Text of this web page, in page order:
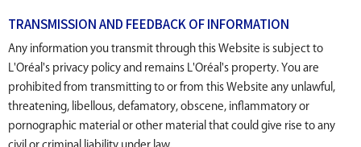
TRANSMISSION AND FEEDBACK OF INFORMATION
Any information you transmit through this Website is subject to
L'Oréal's privacy policy and remains L'Oréal's property. You are
prohibited from transmitting to or from this Website any unlawful,
threatening, libellous, defamatory, obscene, inflammatory or
pornographic material or other material that could give rise to any